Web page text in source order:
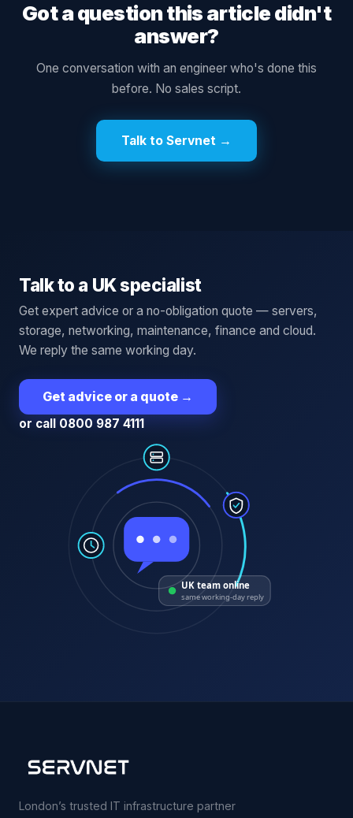
Got a question this article didn't
answer?
One conversation with an engineer who's done this
before. No sales script.
Talk to Servnet →
Talk to a UK specialist
Get expert advice or a no-obligation quote — servers,
storage, networking, maintenance, finance and cloud.
We reply the same working day.
Get advice or a quote →
or call 0800 987 4111
UK team online
same working-day reply
London’s trusted IT infrastructure partner